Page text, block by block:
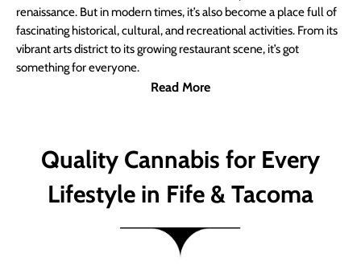
renaissance. But in modern times, it’s also become a place full of
fascinating historical, cultural, and recreational activities. From its
vibrant arts district to its growing restaurant scene, it’s got
something for everyone.
Read More
Quality Cannabis for Every
Lifestyle in Fife & Tacoma